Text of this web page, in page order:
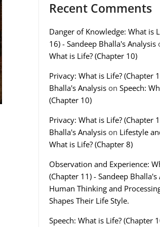
Recent Comments
Danger of Knowledge: What is
16) - Sandeep Bhalla's Analysis
What is Life? (Chapter 10)
Privacy: What is Life? (Chapter
Bhalla's Analysison Speech:
(Chapter 10)
Privacy: What is Life? (Chapter
Bhalla's Analysison Lifestyle
What is Life? (Chapter 8)
Observation and Experience:
(Chapter 11) - Sandeep Bhalla's
Human Thinking and
Shapes Their Life Style.
Speech: What is Life? (Chapter